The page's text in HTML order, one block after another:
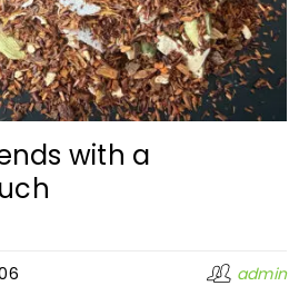
with a
admin